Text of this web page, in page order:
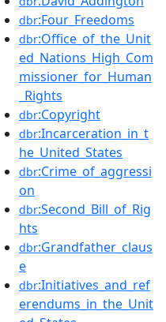
dbr:Four_Freedoms
dbr:Office_of_the_Unit
ed_Nations_High_Com
missioner_for_Human
_Rights
dbr:Copyright
dbr:Incarceration_in_t
he_United_States
dbr:Crime_of_aggressi
on
dbr:Second_Bill_of_Rig
hts
dbr:Grandfather_claus
e
dbr:Initiatives_and_ref
erendums_in_the_Unit